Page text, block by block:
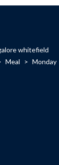
whitefield
Meal > Monday